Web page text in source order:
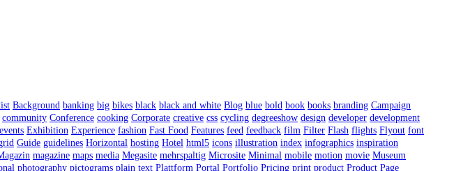
Background banking big bikes black black and white Blog blue bold book books branding Campaign
community Conference cooking Corporate creative css cycling degreeshow design developer development
events Exhibition Experience fashion Fast Food Features feed feedback film Filter Flash flights Flyout font
Guide guidelines Horizontal hosting Hotel html5 icons illustration index infographics inspiration
magazine maps media Megasite mehrspaltig Microsite Minimal mobile motion movie Museum
photography pictograms plain text Plattform Portal Portfolio Pricing print product Product Page